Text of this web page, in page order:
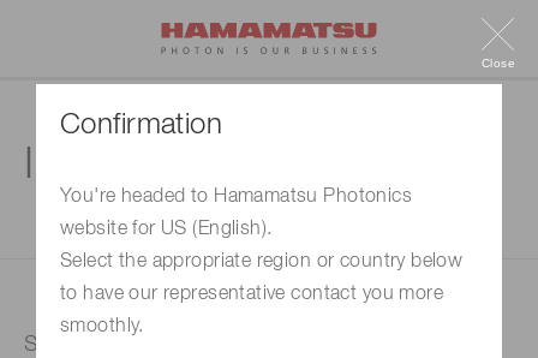
Confirmation
You're headed to Hamamatsu Photonics
website for US (English).
Select the appropriate region or country below
to have our representative contact you more
smoothly.
Close
1. Enter your inquiry
Selected country